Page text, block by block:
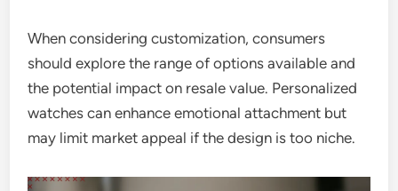
When considering customization, consumers
should explore the range of options available and
the potential impact on resale value. Personalized
watches can enhance emotional attachment but
may limit market appeal if the design is too niche.